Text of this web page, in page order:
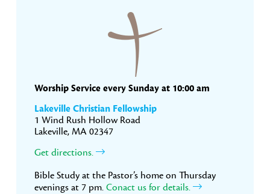
Worship Service every Sunday at 10:00 am
Lakeville Christian Fellowship
1 Wind Rush Hollow Road
Lakeville, MA 02347
Get directions.
Bible Study at the Pastor’s home on Thursday
evenings at 7 pm. Conact us for details.